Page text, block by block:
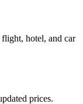
hotel, and car
prices.